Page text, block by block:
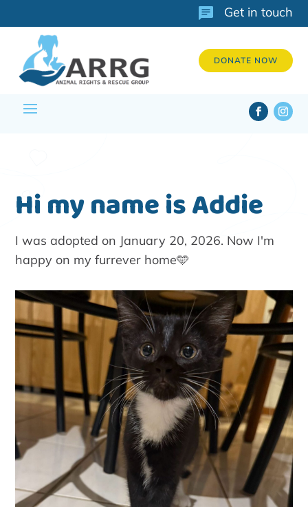
Get in touch
DONATE NOW
Hi my name is Addie
I was adopted on January 20, 2026. Now I'm
happy on my furrever home🩵